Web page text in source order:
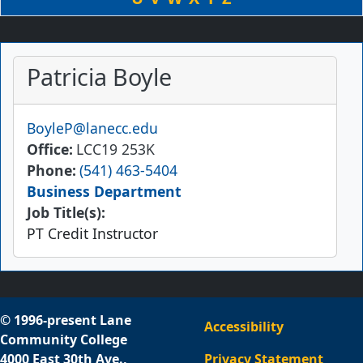
Patricia Boyle
Email
BoyleP@lanecc.edu
Office LCC19 253K
Phone (541) 463-5404
Business Department
Job Title(s):
PT Credit Instructor
© 1996-present Lane
Community College
4000 East 30th Ave.,
Accessibility
Privacy Statement